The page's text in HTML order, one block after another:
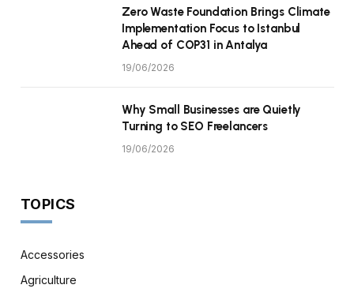
Zero Waste Foundation Brings Climate
Implementation Focus to Istanbul
Ahead of COP31 in Antalya
19/06/2026
Why Small Businesses are Quietly
Turning to SEO Freelancers
19/06/2026
TOPICS
Accessories
Agriculture